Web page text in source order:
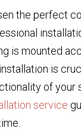
the perfect
is mounted
is
of your
service